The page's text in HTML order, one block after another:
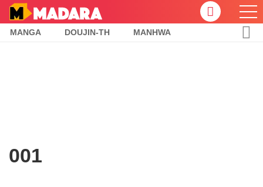
MANGA DOUJIN-TH MANHWA
001